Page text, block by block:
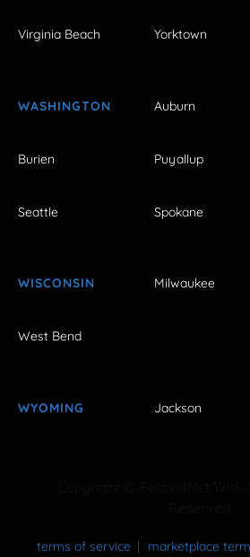
Virginia Beach Yorktown
WASHINGTON Auburn
Burien Puyallup
Seattle Spokane
WISCONSIN Milwaukee
West Bend
WYOMING Jackson
terms of service marketplace